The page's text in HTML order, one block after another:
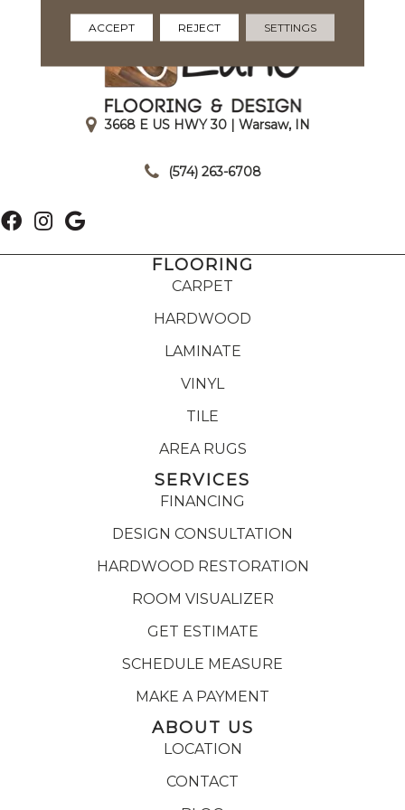
3668 E US HWY 30 | Warsaw, IN
(574) 263-6708
FLOORING
CARPET
HARDWOOD
LAMINATE
VINYL
TILE
AREA RUGS
SERVICES
FINANCING
DESIGN CONSULTATION
HARDWOOD RESTORATION
ROOM VISUALIZER
GET ESTIMATE
SCHEDULE MEASURE
MAKE A PAYMENT
ABOUT US
LOCATION
CONTACT
ACCEPT REJECT SETTINGS